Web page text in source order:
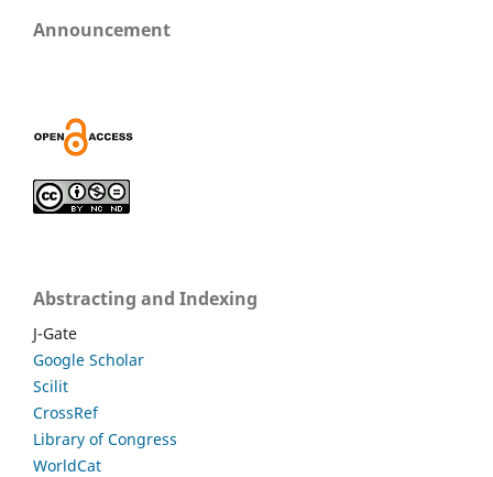
Announcement
Abstracting and Indexing
J-Gate
Google Scholar
Scilit
CrossRef
Library of Congress
WorldCat